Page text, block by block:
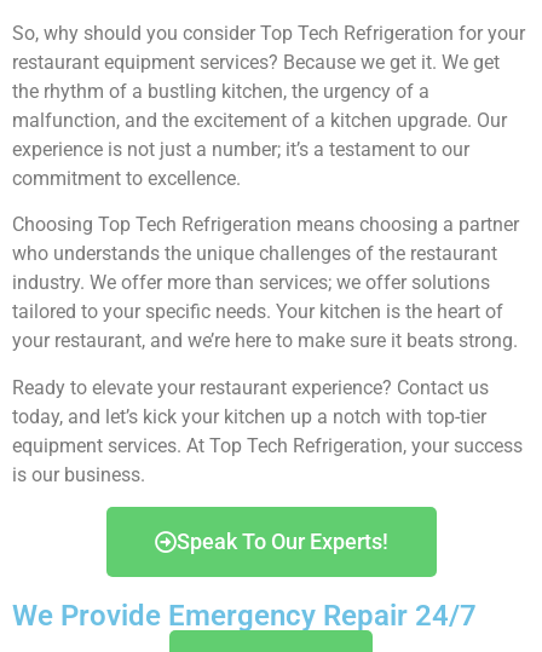
So, why should you consider Top Tech Refrigeration for your
restaurant equipment services? Because we get it. We get
the rhythm of a bustling kitchen, the urgency of a
malfunction, and the excitement of a kitchen upgrade. Our
experience is not just a number; it’s a testament to our
commitment to excellence.
Choosing Top Tech Refrigeration means choosing a partner
who understands the unique challenges of the restaurant
industry. We offer more than services; we offer solutions
tailored to your specific needs. Your kitchen is the heart of
your restaurant, and we’re here to make sure it beats strong.
Ready to elevate your restaurant experience? Contact us
today, and let’s kick your kitchen up a notch with top-tier
equipment services. At Top Tech Refrigeration, your success
is our business.
Speak To Our Experts!
We Provide Emergency Repair 24/7